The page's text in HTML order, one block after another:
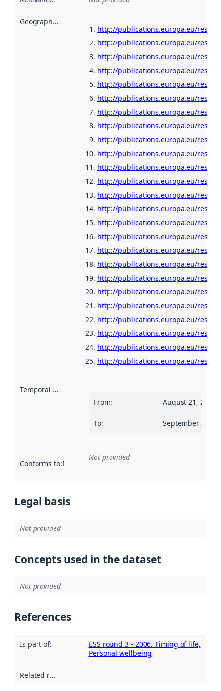
Geographical scope
http://publications.europa.eu/
http://publications.europa.eu/
http://publications.europa.eu/
http://publications.europa.eu/
http://publications.europa.eu/
http://publications.europa.eu/
http://publications.europa.eu/
http://publications.europa.eu/
http://publications.europa.eu/
http://publications.europa.eu/
http://publications.europa.eu/
http://publications.europa.eu/
http://publications.europa.eu/
http://publications.europa.eu/
http://publications.europa.eu/
http://publications.europa.eu/
http://publications.europa.eu/
http://publications.europa.eu/
http://publications.europa.eu/
http://publications.europa.eu/
http://publications.europa.eu/
http://publications.europa.eu/
http://publications.europa.eu/
http://publications.europa.eu/
http://publications.europa.eu/
Temporal scope
From: August 21, 2006
To: September 2,
Conforms to:Reference to an implementation rule or other
Not provided
Legal basis
Not provided
Concepts used in the dataset
Not provided
References
Is part of:
ESS round 3 - 2006. Timing of life,
Personal wellbeing
Related resources